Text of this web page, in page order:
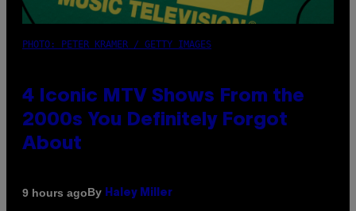
PHOTO: PETER KRAMER / GETTY IMAGES
4 Iconic MTV Shows From the
2000s You Definitely Forgot
About
9 hours agoBy Haley Miller